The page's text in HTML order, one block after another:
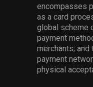
encompasses
as a card
global scheme
payment
merchants; and
payment
physical